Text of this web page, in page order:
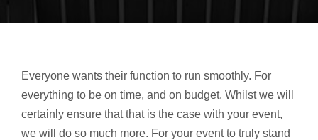
Everyone wants their function to run smoothly. For
everything to be on time, and on budget. Whilst we will
certainly ensure that that is the case with your event,
we will do so much more. For your event to truly stand